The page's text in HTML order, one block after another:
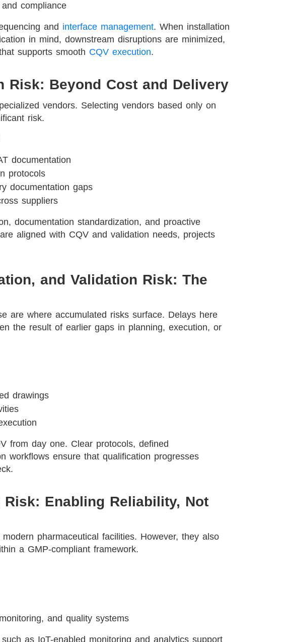
compliance
and interface management. When installation
in mind, downstream disruptions are minimized,
supports smooth CQV execution.
Risk: Beyond Cost and Delivery
vendors. Selecting vendors based only on
risk.
documentation
protocols
documentation gaps
suppliers
documentation standardization, and proactive
aligned with CQV and validation needs, projects
and Validation Risk: The
are where accumulated risks surface. Delays here
the result of earlier gaps in planning, execution, or
drawings
from day one. Clear protocols, defined
workflows ensure that qualification progresses
Enabling Reliability, Not
pharmaceutical facilities. However, they also
a GMP-compliant framework.
and quality systems
as IoT-enabled monitoring and analytics support